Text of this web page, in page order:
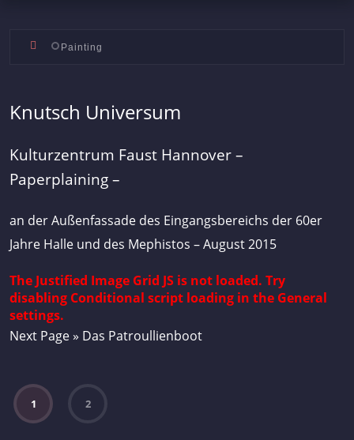
Painting
Knutsch Universum
Kulturzentrum Faust Hannover –
Paperplaining –
an der Außenfassade des Eingangsbereichs der 60er
Jahre Halle und des Mephistos – August 2015
The Justified Image Grid JS is not loaded. Try
disabling Conditional script loading in the General
settings.
Next Page » Das Patroullienboot
1 2